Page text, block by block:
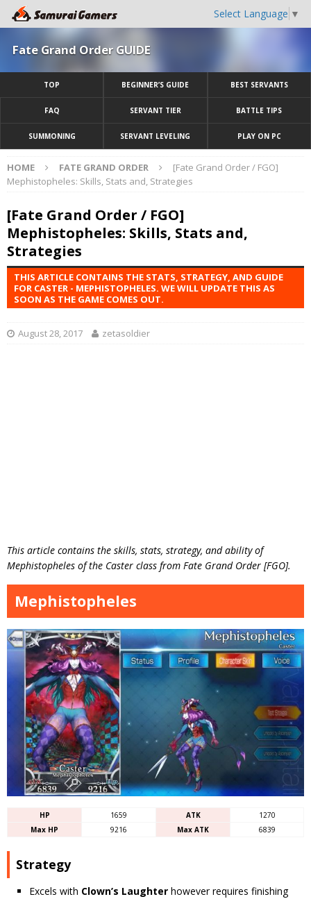
Select Language ▼
Fate Grand Order GUIDE
TOP BEGINNER’S GUIDE BEST SERVANTS
FAQ SERVANT TIER BATTLE TIPS
SUMMONING SERVANT LEVELING PLAY ON PC
HOME FATE GRAND ORDER
[Fate Grand Order / FGO]
Mephistopheles: Skills, Stats and, Strategies
[Fate Grand Order / FGO]
Mephistopheles: Skills, Stats and,
Strategies
THIS ARTICLE CONTAINS THE STATS, STRATEGY, AND GUIDE
FOR CASTER - MEPHISTOPHELES. WE WILL UPDATE THIS AS
SOON AS THE GAME COMES OUT.
August 28, 2017 zetasoldier
This article contains the skills, stats, strategy, and ability of
Mephistopheles of the Caster class from Fate Grand Order [FGO].
Mephistopheles
HP 1659 ATK
1270
Max HP
9216 Max ATK 6839
Strategy
Excels with Clown’s Laughter however requires finishing